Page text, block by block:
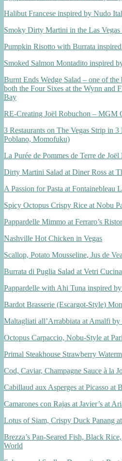
Halibut Francese inspired by Nudo
Smoky Dirty Martini in the Las Vegas
Pumpkin Risotto with Burrata
Smoked Salmon Montadito inspired
Burnt Ends Wedge Salad – one of the
both the Four Sixes at the Wynn and
Bay
RE-Creating Joël Robuchon – MGM
3 Restaurants on The Vegas Strip in
Poblano, Momofuku)
La Purée de Pommes de Terre de Joël
Dirty Martini Salad at Diner Ross at
A Passion for Pasta at Fontainebleau
Spicy Octopus Crispy Rice at Nobu
Pappardelle Mimmo at Ferraro’s
Nashville Hot Chicken in Vegas
Scallop, Potato Mousseline, Jus de
Burrata di Puglia Salad at Vetri
Pappardelle with Ahi Tuna inspired
Bardot Brasserie (Escargot-Style)
Maltagliati all’Arrabbiata at Amalfi by
Octopus Carpaccio, Nobu-Style at
Primal Steakhouse Strawberry
Cod, Caviar, Champagne Sauce à la
Cabillaud aux Asperges at Picasso at
Camarones con Rajas at Javier’s at
Lotus of Siam, Crispy Duck Panang
Brezza’s Pan-Seared Fish, Black
World